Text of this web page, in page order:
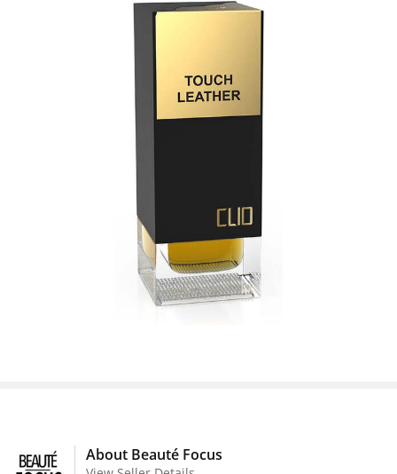
About Beauté Focus